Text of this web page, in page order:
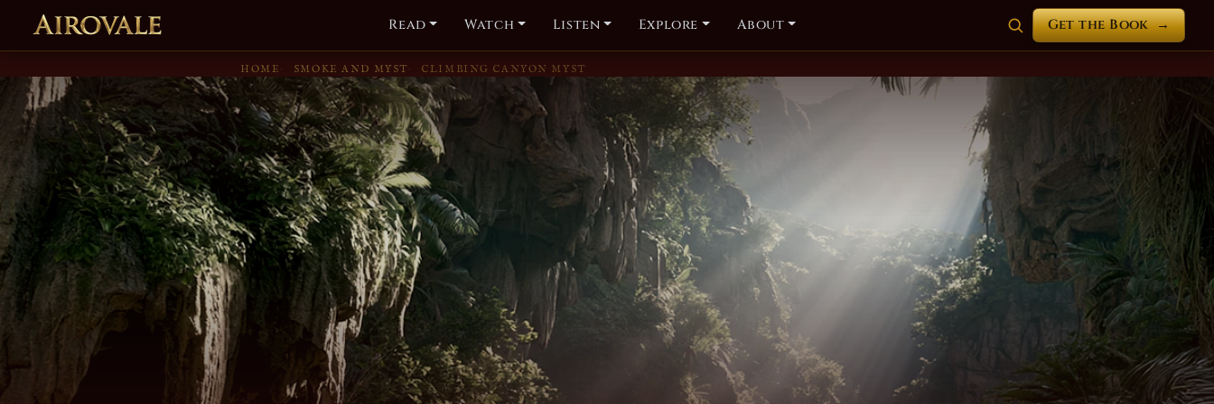
Get the Book →
Read Watch Listen Explore About
HOME SMOKE AND MYST CLIMBING CANYON MYST